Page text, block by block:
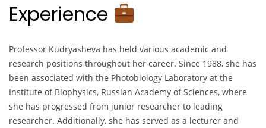
Experience
Professor Kudryasheva has held various academic and
research positions throughout her career. Since 1988, she has
been associated with the Photobiology Laboratory at the
Institute of Biophysics, Russian Academy of Sciences, where
she has progressed from junior researcher to leading
researcher. Additionally, she has served as a lecturer and